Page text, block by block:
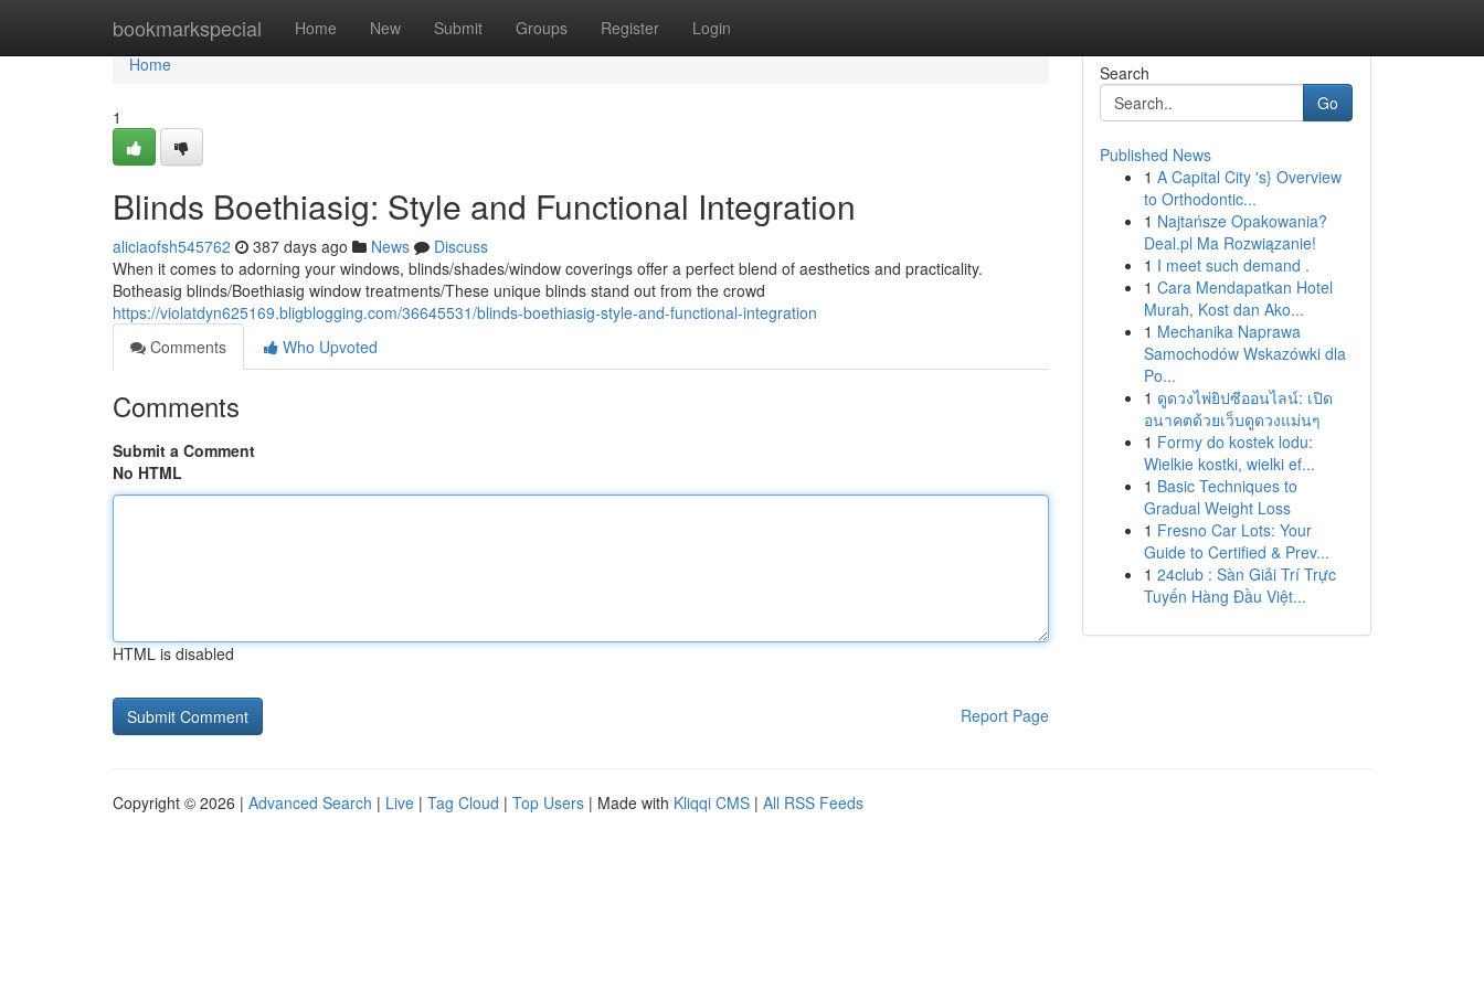
bookmarkspecial Home New Submit Groups Register Login
Home
Home
1
Blinds Boethiasig: Style and Functional Integration
aliciaofsh545762 387 days ago News
Discuss
When it comes to adorning your windows, blinds/shades/window coverings offer a perfect blend of aesthetics and practicality.
Botheasig blinds/Boethiasig window treatments/These unique blinds stand out from the crowd
https://violatdyn625169.bligblogging.com/36645531/blinds-boethiasig-style-and-functional-integration
Comments
Who Upvoted
Comments
Submit a Comment
No HTML
HTML is disabled
Report Page
Search
Go
Published News
1 A Capital City 's} Overview
to Orthodontic...
1 Najtańsze Opakowania?
Deal.pl Ma Rozwiązanie!
1 I meet such demand .
1 Cara Mendapatkan Hotel
Murah, Kost dan Ako...
1 Mechanika Naprawa
Samochodów Wskazówki dla
Po...
1 ดูดวงไพ่ยิปซีออนไลน์: เปิด
อนาคตด้วยเว็บดูดวงแม่นๆ
1 Formy do kostek lodu:
Wielkie kostki, wielki ef...
1 Basic Techniques to
Gradual Weight Loss
1 Fresno Car Lots: Your
Guide to Certified & Prev...
1 24club : Sàn Giải Trí Trực
Tuyến Hàng Đầu Việt...
Copyright © 2026 | Advanced Search | Live | Tag Cloud | Top Users | Made with Kliqqi CMS | All RSS Feeds